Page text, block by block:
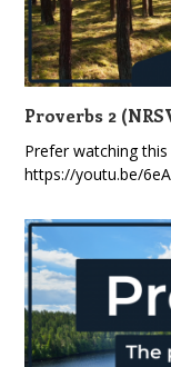
Proverbs 2
Prefer watching
https://youtu.be/